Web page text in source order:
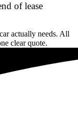
of lease
actually needs. All
clear quote.